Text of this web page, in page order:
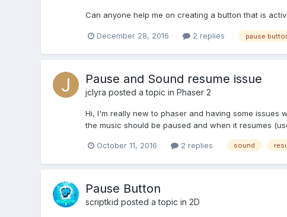
Can anyone help me on creating a button that is
December 28, 2016 2 replies pause
Pause and Sound resume issue
jclyra posted a topic in Phaser 2
Hi, I'm really new to phaser and having some
the music should be paused and when it resumes
October 11, 2016 2 replies sound
Pause Button
scriptkid posted a topic in 2D